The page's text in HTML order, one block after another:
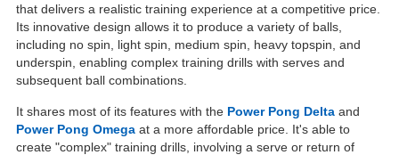
that delivers a realistic training experience at a competitive price.
Its innovative design allows it to produce a variety of balls,
including no spin, light spin, medium spin, heavy topspin, and
underspin, enabling complex training drills with serves and
subsequent ball combinations.
It shares most of its features with the Power Pong Delta and
Power Pong Omega at a more affordable price. It's able to
create "complex" training drills, involving a serve or return of